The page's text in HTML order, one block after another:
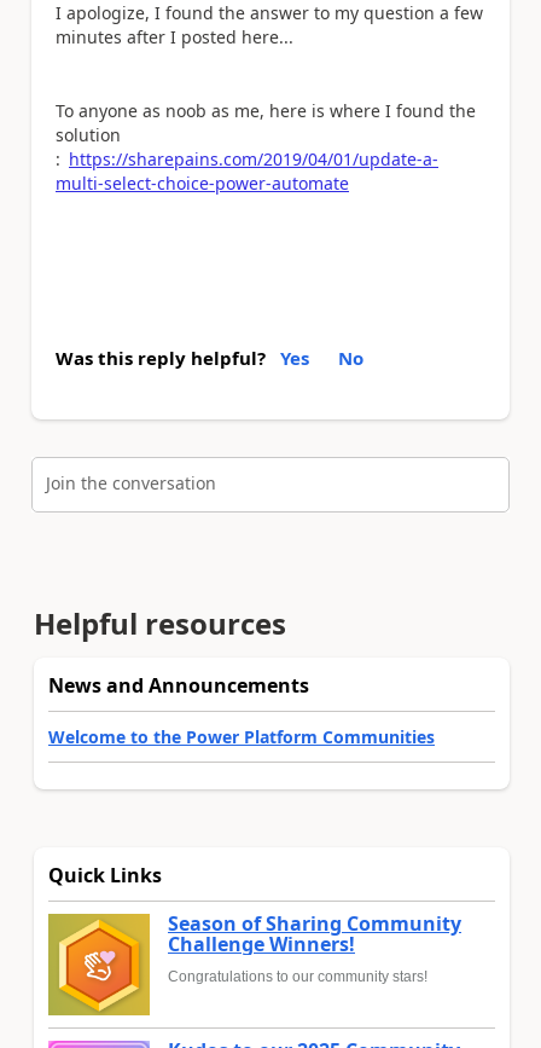
I apologize, I found the answer to my question a few
minutes after I posted here...
To anyone as noob as me, here is where I found the
solution
: https://sharepains.com/2019/04/01/update-a-
multi-select-choice-power-automate
Was this reply helpful? Yes No
Join the conversation
Helpful resources
News and Announcements
Welcome to the Power Platform Communities
Quick Links
Season of Sharing Community
Challenge Winners!
Congratulations to our community stars!